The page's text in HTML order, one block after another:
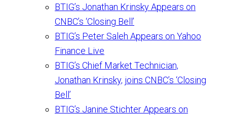
BTIG’s Jonathan Krinsky Appears on
CNBC’s ‘Closing Bell’
BTIG’s Peter Saleh Appears on Yahoo
Finance Live
BTIG’s Chief Market Technician,
Jonathan Krinsky, joins CNBC’s ‘Closing
Bell’
BTIG’s Janine Stichter Appears on